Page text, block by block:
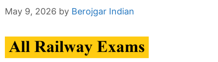
May 9, 2026 by Berojgar Indian